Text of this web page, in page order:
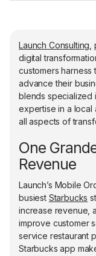
Launch Consulting
digital
customers
advance their
blends specialized
expertise in a local
all aspects of
One
Revenue
Launch’s Mobile
busiest Starbucks
increase revenue,
improve customer
service restaurant
Starbucks app